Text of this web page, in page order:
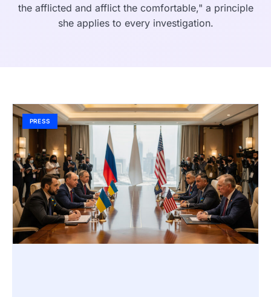
the afflicted and afflict the comfortable," a principle
she applies to every investigation.
PRESS